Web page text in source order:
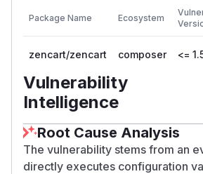
Package Name Ecosystem
zencart/zencart composer <=
Vulnerability
Intelligence
Root Cause Analysis
The vulnerability stems from an
directly executes configuration